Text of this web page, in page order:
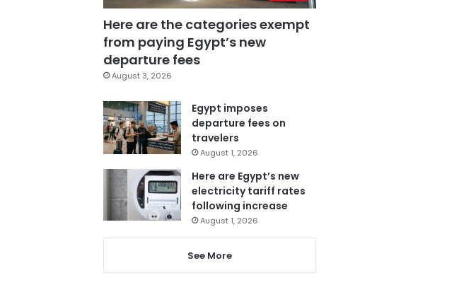
Here are the categories exempt
from paying Egypt’s new
departure fees
August 3, 2026
Egypt imposes
departure fees on
travelers
August 1, 2026
Here are Egypt’s new
electricity tariff rates
following increase
August 1, 2026
See More